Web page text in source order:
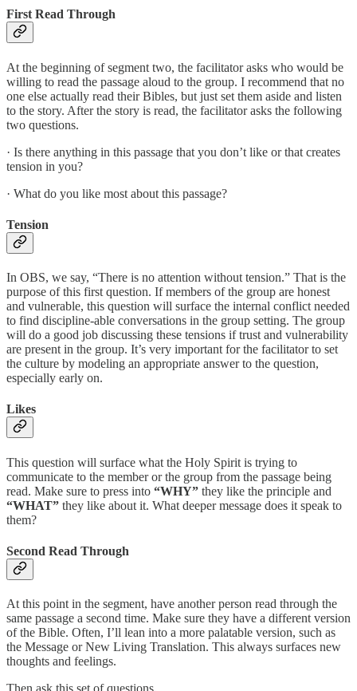
First Read Through
At the beginning of segment two, the facilitator asks who would be
willing to read the passage aloud to the group. I recommend that no
one else actually read their Bibles, but just set them aside and listen
to the story. After the story is read, the facilitator asks the following
two questions.
· Is there anything in this passage that you don’t like or that creates
tension in you?
· What do you like most about this passage?
Tension
In OBS, we say, “There is no attention without tension.” That is the
purpose of this first question. If members of the group are honest
and vulnerable, this question will surface the internal conflict needed
to find discipline-able conversations in the group setting. The group
will do a good job discussing these tensions if trust and vulnerability
are present in the group. It’s very important for the facilitator to set
the culture by modeling an appropriate answer to the question,
especially early on.
Likes
This question will surface what the Holy Spirit is trying to
communicate to the member or the group from the passage being
read. Make sure to press into “WHY” they like the principle and
“WHAT” they like about it. What deeper message does it speak to
them?
Second Read Through
At this point in the segment, have another person read through the
same passage a second time. Make sure they have a different version
of the Bible. Often, I’ll lean into a more palatable version, such as
the Message or New Living Translation. This always surfaces new
thoughts and feelings.
Then ask this set of questions.